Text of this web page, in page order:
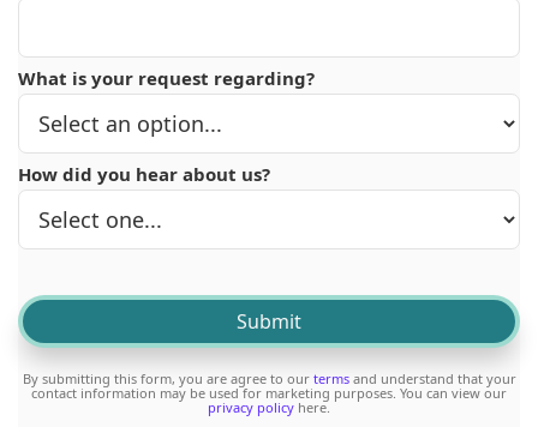
What is your request regarding?
How did you hear about us?
By submitting this form, you are agree to our termsand understand that your
contact information may be used for marketing purposes. You can view our
privacy policy here.